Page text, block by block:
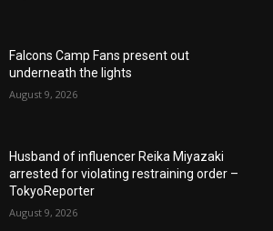
Falcons Camp Fans present out
underneath the lights
August 9, 2026
Husband of influencer Reika Miyazaki
arrested for violating restraining order –
TokyoReporter
August 9, 2026